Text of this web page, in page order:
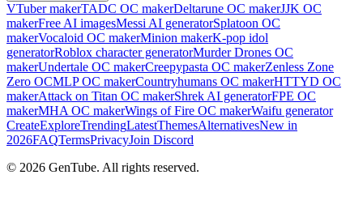
VTuber makerTADC OC makerDeltarune OC makerJJK OC
makerFree AI imagesMessi AI generatorSplatoon OC
makerVocaloid OC makerMinion makerK-pop idol
generatorRoblox character generatorMurder Drones OC
makerUndertale OC makerCreepypasta OC makerZenless Zone
Zero OCMLP OC makerCountryhumans OC makerHTTYD OC
makerAttack on Titan OC makerShrek AI generatorFPE OC
makerMHA OC makerWings of Fire OC makerWaifu generator
CreateExploreTrendingLatestThemesAlternativesNew in
2026FAQTermsPrivacyJoin Discord
© 2026 GenTube. All rights reserved.